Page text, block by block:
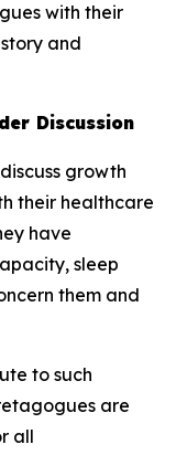
with their
and
Discussion
growth
their healthcare
have
sleep
them and
to such
are
all